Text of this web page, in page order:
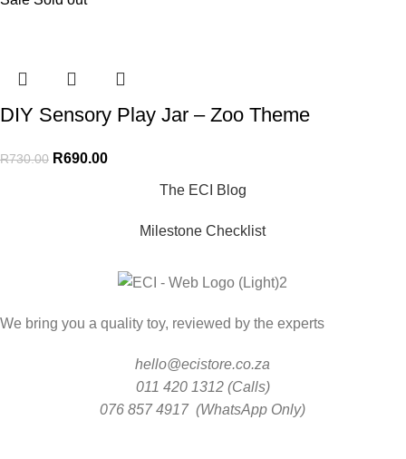
DIY Sensory Play Jar – Zoo Theme
R730.00 R690.00
The ECI Blog
Milestone Checklist
We bring you a quality toy, reviewed by the experts
hello@ecistore.co.za
011 420 1312 (Calls)
076 857 4917 (WhatsApp Only)